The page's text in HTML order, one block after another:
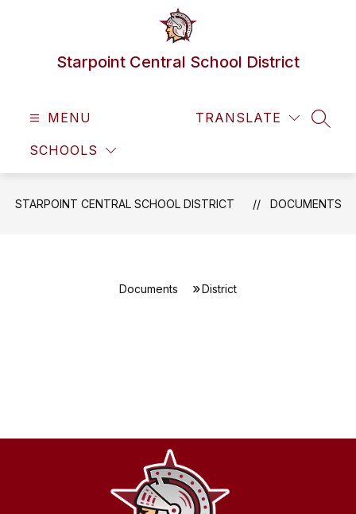
Starpoint Central School District
MENU
SCHOOLS
TRANSLATE
STARPOINT CENTRAL SCHOOL DISTRICT DOCUMENTS
Documents District